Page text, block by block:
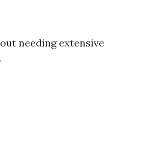
needing extensive